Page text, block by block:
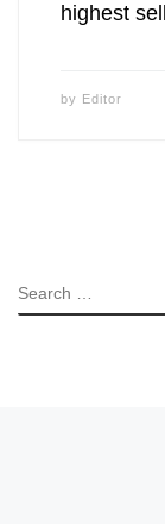
highest
by Editor
SEARCH
Posts